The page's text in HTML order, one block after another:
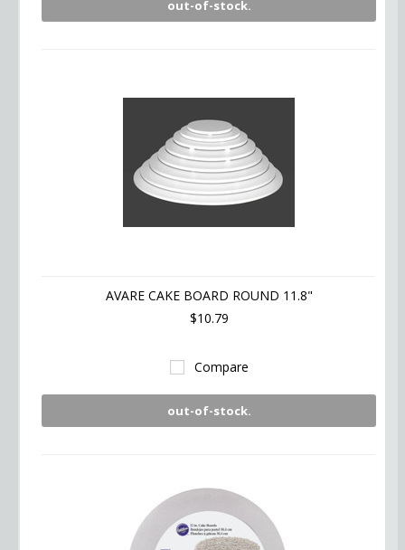
out-of-stock.
AVARE CAKE BOARD ROUND 11.8"
$10.79
Compare
out-of-stock.